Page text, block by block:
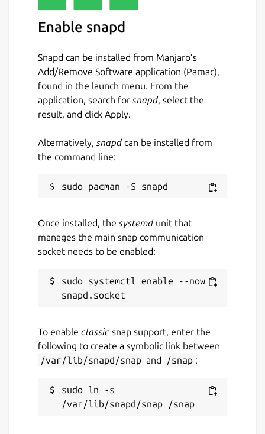
Arrogant elves, a ravenous rokurokubi, a
dragon, unenthusiastic teachers - Amadronia
is nothing like Sable envisioned. The
students in his class are unruly, his "teacher"
has no interest in teaching, the principal
willfully breaks academy rules, and it seems
more reason to doubt Amadronia's proud
legacy.
Will Sable manage to survive at this clearly
dysfunctional academy? Or will he, like so
utterly disillusioned?
Details for Sable's Grimoire
Package name
Proprietary
Last updated
6 April 2023 -latest/stable
6 April 2023 - latest/edge
Enable snapd
Snapd can be installed from Manjaro’s
Add/Remove Software application (Pamac),
found in the launch menu. From the
application, search for snapd, select the
result, and click Apply.
Alternatively, snapdcan be installed from
the command line:
Once installed, the systemdunit that
manages the main snap communication
socket needs to be enabled:
sudo systemctl enable --now
To enable classic snap support, enter the
following to create a symbolic link between
/var/lib/snapd/snap and /snap :
sudo ln -s